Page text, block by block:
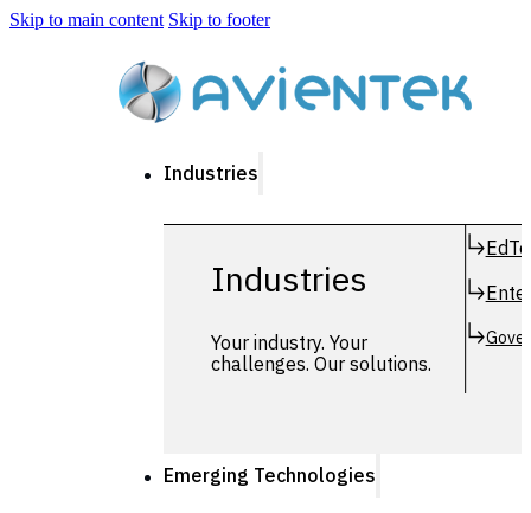
Skip to main content Skip to footer
Industries
Industries
Your industry. Your
challenges. Our solutions.
Emerging Technologies